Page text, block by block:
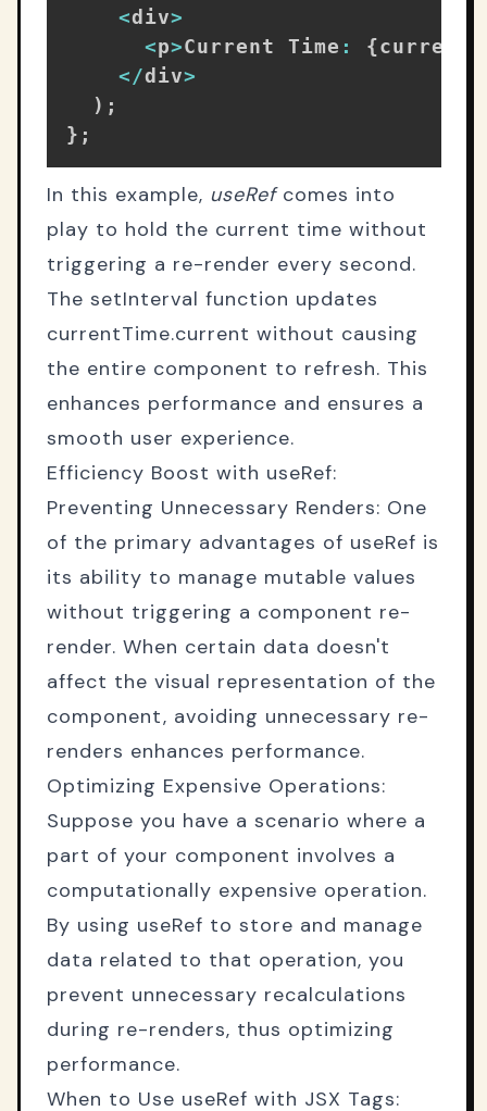
<div>
<p>Current Time : {
< /div>
) ;
} ;
In this example, useRefcomes into
play to hold the current time without
triggering a re-render every second.
The setInterval function updates
currentTime.current without causing
the entire component to refresh. This
enhances performance and ensures a
smooth user experience.
Efficiency Boost with useRef:
Preventing Unnecessary Renders: One
of the primary advantages of useRef is
its ability to manage mutable values
without triggering a component re-
render. When certain data doesn't
affect the visual representation of the
component, avoiding unnecessary re-
renders enhances performance.
Optimizing Expensive Operations:
Suppose you have a scenario where a
part of your component involves a
computationally expensive operation.
By using useRef to store and manage
data related to that operation, you
prevent unnecessary recalculations
during re-renders, thus optimizing
performance.
When to Use useRef with JSX Tags: